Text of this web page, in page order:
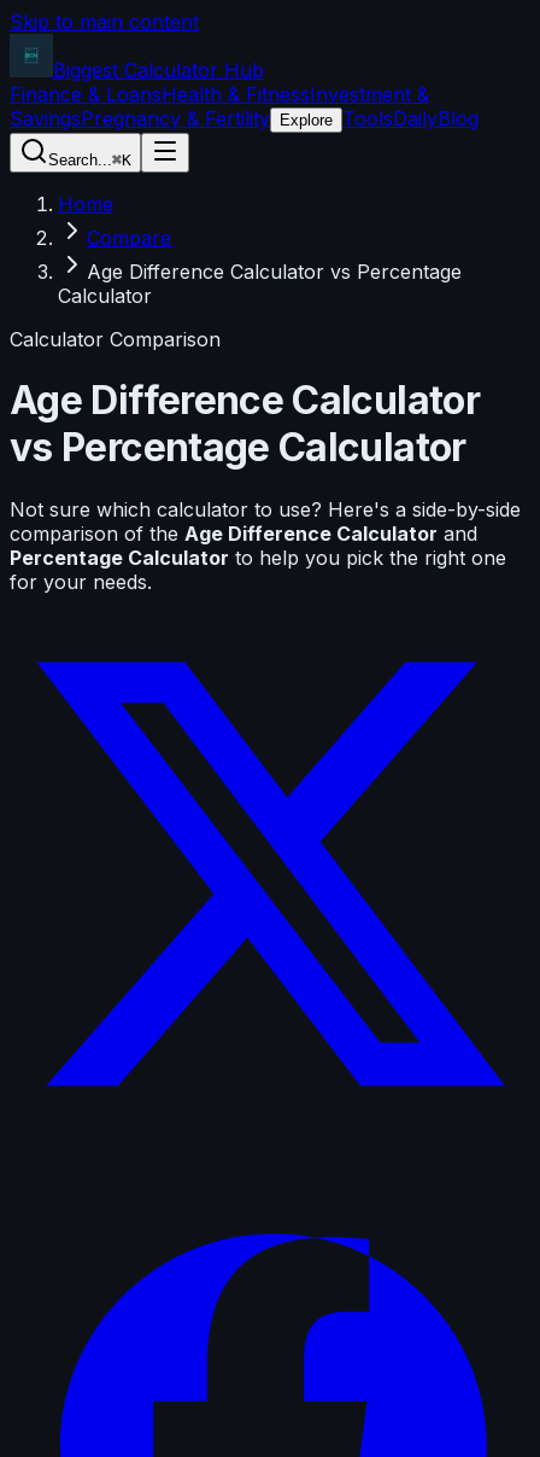
Skip to main content
Biggest Calculator Hub
Finance & LoansHealth & FitnessInvestment &
SavingsPregnancy & Fertility Explore ToolsDailyBlog
Search...⌘K
Home
Compare
Age Difference Calculator vs Percentage
Calculator
Calculator Comparison
Age Difference Calculator
vs Percentage Calculator
Not sure which calculator to use? Here's a side-by-side
comparison of the Age Difference Calculator and
Percentage Calculator to help you pick the right one
for your needs.